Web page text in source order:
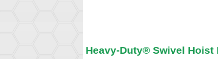
Heavy-Duty® Swivel Hoist